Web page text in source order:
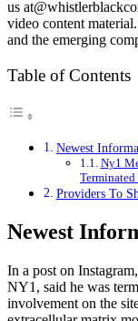
us
video content
and the emerging
Table of Contents
Newest
Ny1
Providers To
Newest
In a post on
NY1, said he was
involvement on the